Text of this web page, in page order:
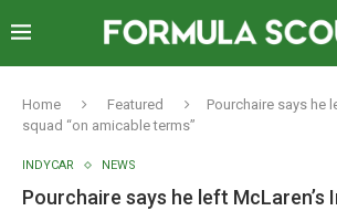
Home Featured
Pourchaire says he
squad “on amicable terms”
INDYCAR NEWS
Pourchaire says he left McLaren’s